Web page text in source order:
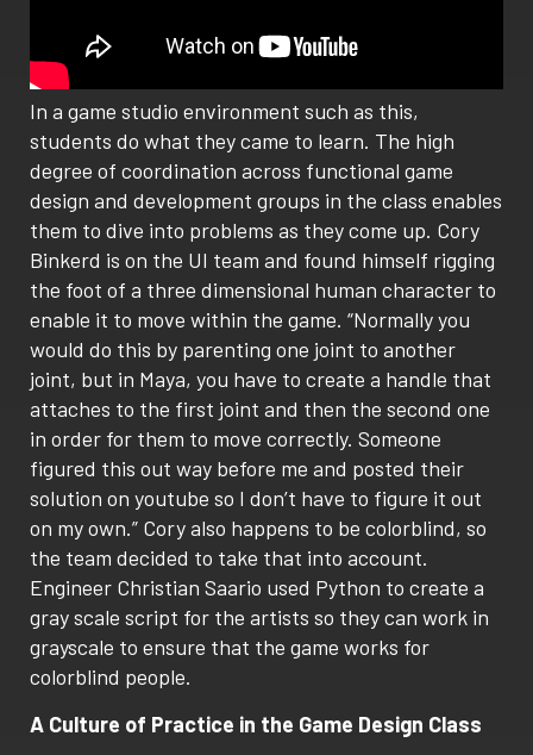
In a game studio environment such as this,
students do what they came to learn. The high
degree of coordination across functional game
design and development groups in the class enables
them to dive into problems as they come up. Cory
Binkerd is on the UI team and found himself rigging
the foot of a three dimensional human character to
enable it to move within the game. “Normally you
would do this by parenting one joint to another
joint, but in Maya, you have to create a handle that
attaches to the first joint and then the second one
in order for them to move correctly. Someone
figured this out way before me and posted their
solution on youtube so I don’t have to figure it out
on my own.” Cory also happens to be colorblind, so
the team decided to take that into account.
Engineer Christian Saario used Python to create a
gray scale script for the artists so they can work in
grayscale to ensure that the game works for
colorblind people.
A Culture of Practice in the Game Design Class